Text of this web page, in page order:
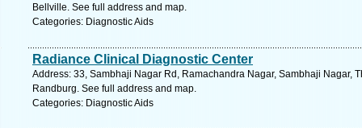
Bellville. See full address and map.
Categories: Diagnostic Aids
Radiance Clinical Diagnostic Center
Address: 33, Sambhaji Nagar Rd, Ramachandra Nagar, Sambhaji Nagar,
Randburg. See full address and map.
Categories: Diagnostic Aids